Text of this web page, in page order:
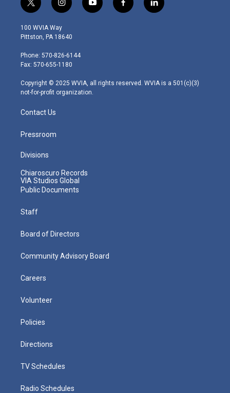
t
w
i
t
e
r
i
n
s
t
g
r
m
y
o
f
a
l
i
100 WVIA Way
Pittston, PA 18640
Phone: 570-826-6144
Fax: 570-655-1180
Copyright © 2025 WVIA, all rights reserved. WVIA is a 501(c)(3)
not-for-profit organization.
Contact Us
Pressroom
Divisions
Chiaroscuro Records
VIA Studios Global
Public Documents
Staff
Board of Directors
Community Advisory Board
Careers
Volunteer
Policies
Directions
TV Schedules
Radio Schedules